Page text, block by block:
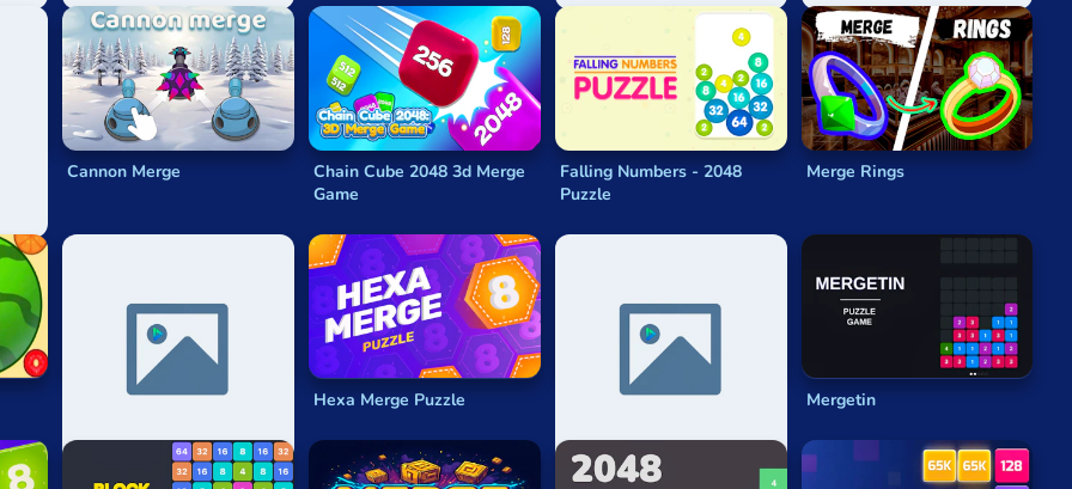
Cannon Merge
Chain Cube 2048 3d Merge
Game
Falling Numbers - 2048
Puzzle
Merge Rings
2048 Abc Runner Hexa Merge Puzzle 2048 Tetris Mergetin